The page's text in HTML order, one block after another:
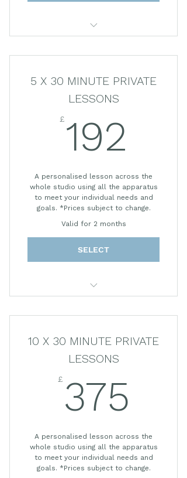
5 X 30 MINUTE PRIVATE
LESSONS
£ 192
A personalised lesson across the
whole studio using all the apparatus
to meet your individual needs and
goals. *Prices subject to change.
Valid for 2 months
SELECT
10 X 30 MINUTE PRIVATE
LESSONS
£ 375
A personalised lesson across the
whole studio using all the apparatus
to meet your individual needs and
goals. *Prices subject to change.